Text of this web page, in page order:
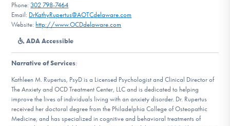
Our Websites
Find Help
Phone: 302 798-7464
Email: DrKathyRupertus@AOTCdelaware.com
Website: http://www.OCDdelaware.com
ADA Accessible
Narrative of Services:
Kathleen M. Rupertus, PsyD is a Licensed Psychologist and Clinical Director of
The Anxiety and OCD Treatment Center, LLC and is dedicated to helping
improve the lives of individuals living with an anxiety disorder. Dr. Rupertus
received her doctoral degree from the Philadelphia College of Osteopathic
Medicine, and has specialized in cognitive and behavioral treatments of